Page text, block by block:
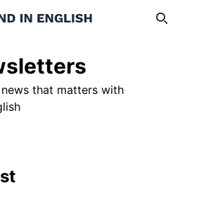
Search
that matters with